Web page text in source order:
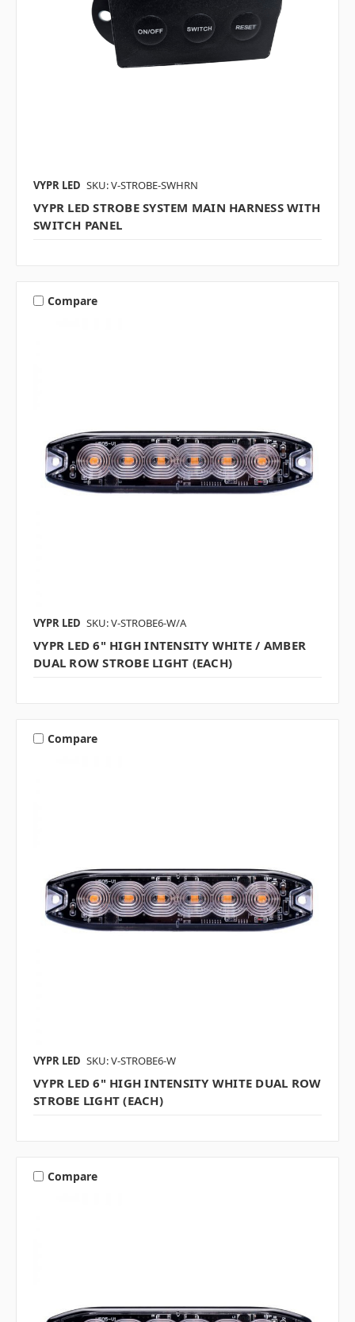
VYPR LED SKU: V-STROBE-SWHRN
VYPR LED STROBE SYSTEM MAIN HARNESS WITH
SWITCH PANEL
Compare
VYPR LED SKU: V-STROBE6-W/A
VYPR LED 6" HIGH INTENSITY WHITE / AMBER
DUAL ROW STROBE LIGHT (EACH)
Compare
VYPR LED SKU: V-STROBE6-W
VYPR LED 6" HIGH INTENSITY WHITE DUAL ROW
STROBE LIGHT (EACH)
Compare